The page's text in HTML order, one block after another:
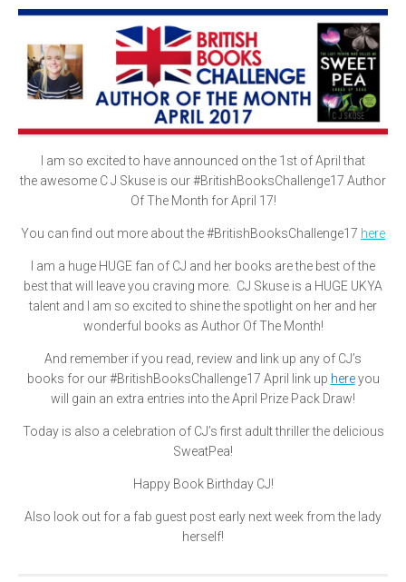
I am so excited to have announced on the 1st of April that
the awesome C J Skuse is our #BritishBooksChallenge17 Author
Of The Month for April 17!
You can find out more about the #BritishBooksChallenge17 here
I am a huge HUGE fan of CJ and her books are the best of the
best that will leave you craving more. CJ Skuse is a HUGE UKYA
talent and I am so excited to shine the spotlight on her and her
wonderful books as Author Of The Month!
And remember if you read, review and link up any of CJ’s
books for our #BritishBooksChallenge17 April link up hereyou
will gain an extra entries into the April Prize Pack Draw!
Today is also a celebration of CJ’s first adult thriller the delicious
SweatPea!
Happy Book Birthday CJ!
Also look out for a fab guest post early next week from the lady
herself!